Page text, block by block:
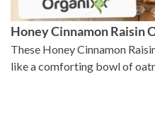
Honey Cinnamon Raisin
These Honey Cinnamon
like a comforting bowl of